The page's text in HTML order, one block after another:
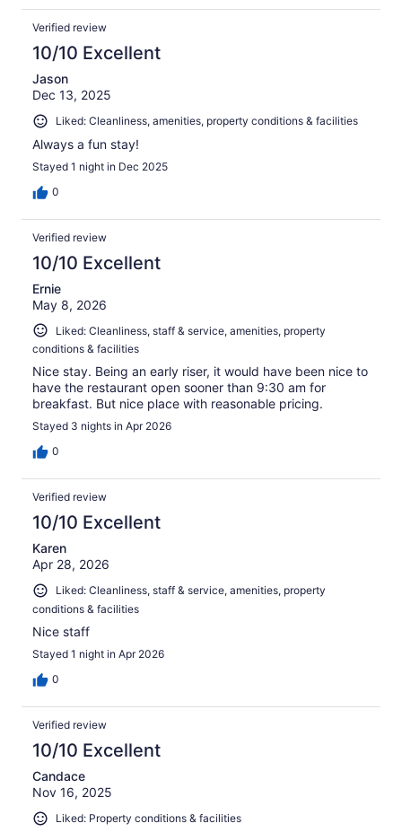
Verified review
10/10 Excellent
Jason
Dec 13, 2025
Liked: Cleanliness, amenities, property conditions & facilities
Always a fun stay!
Stayed 1 night in Dec 2025
0
Verified review
10/10 Excellent
Ernie
May 8, 2026
Liked: Cleanliness, staff & service, amenities, property
conditions & facilities
Nice stay. Being an early riser, it would have been nice to
have the restaurant open sooner than 9:30 am for
breakfast. But nice place with reasonable pricing.
Stayed 3 nights in Apr 2026
0
Verified review
10/10 Excellent
Karen
Apr 28, 2026
Liked: Cleanliness, staff & service, amenities, property
conditions & facilities
Nice staff
Stayed 1 night in Apr 2026
0
Verified review
10/10 Excellent
Candace
Nov 16, 2025
Liked: Property conditions & facilities